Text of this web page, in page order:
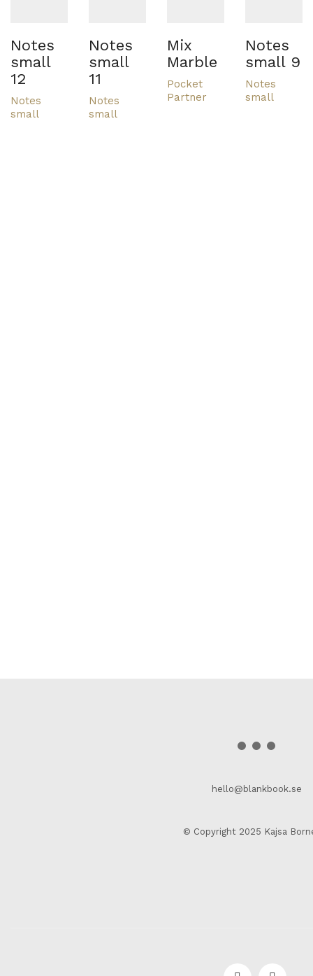
Notes
small
12
Notes
small
Notes
small
11
Notes
small
Mix
Marble
Pocket
Partner
Notes
small 9
Notes
small
hello@blankbook.se
© Copyright 2025 Kajsa